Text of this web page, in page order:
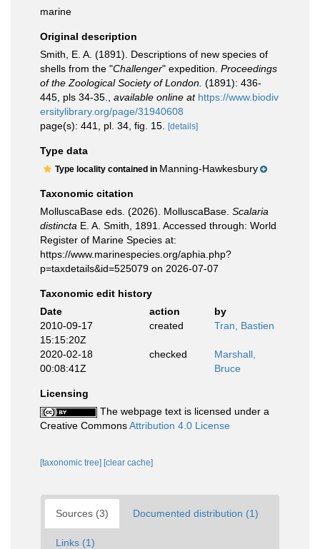
marine
Original description
Smith, E. A. (1891). Descriptions of new species of
shells from the "Challenger" expedition. Proceedings
of the Zoological Society of London. (1891): 436-
445, pls 34-35.
available online at https://www.biodiv
ersitylibrary.org/page/31940608
page(s): 441, pl. 34, fig. 15.
[details]
Type data
Type locality contained in Manning-Hawkesbury
Taxonomic citation
MolluscaBase eds. (2026). MolluscaBase. Scalaria
distincta E. A. Smith, 1891. Accessed through: World
Register of Marine Species at:
https://www.marinespecies.org/aphia.php?
p=taxdetails&id=525079 on 2026-07-07
Taxonomic edit history
Date
action
by
2010-09-17
15:15:20Z
created Tran, Bastien
2020-02-18
00:08:41Z
checked
Marshall,
Bruce
Licensing
The webpage text is licensed under a
Creative CommonsAttribution 4.0 License
[taxonomic tree] [clear cache]
Sources (3) Documented distribution (1)
Links (1)